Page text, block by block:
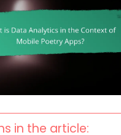
in the article: